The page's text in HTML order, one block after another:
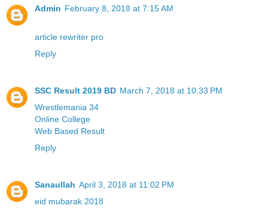
Admin February 8, 2018 at 7:15 AM
article rewriter pro
Reply
SSC Result 2019 BD March 7, 2018 at 10:33 PM
Wrestlemania 34
Online College
Web Based Result
Reply
Sanaullah April 3, 2018 at 11:02 PM
eid mubarak 2018